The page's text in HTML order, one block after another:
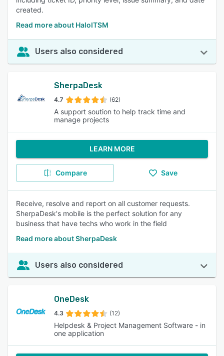
created.
Read more about HaloITSM
Users also considered
SherpaDesk
4.7 (62)
A support soution to help track time and
manage projects
LEARN MORE
Compare Save
Receive, resolve and report on all customer requests.
SherpaDesk's mobile is the perfect solution for any
business that have techs who work in the field
Read more about SherpaDesk
Users also considered
OneDesk
4.3 (12)
Helpdesk & Project Management Software - in
one application